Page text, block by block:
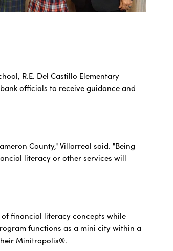
R.E. Del Castillo Elementary
officials to receive guidance and
County," Villarreal said. "Being
literacy or other services will
financial literacy concepts while
functions as a mini city within a
Minitropolis®.